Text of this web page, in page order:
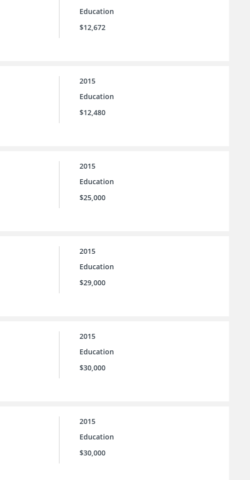
Education
$12,672
2015
Education
$12,480
2015
Education
$25,000
2015
Education
$29,000
2015
Education
$30,000
2015
Education
$30,000